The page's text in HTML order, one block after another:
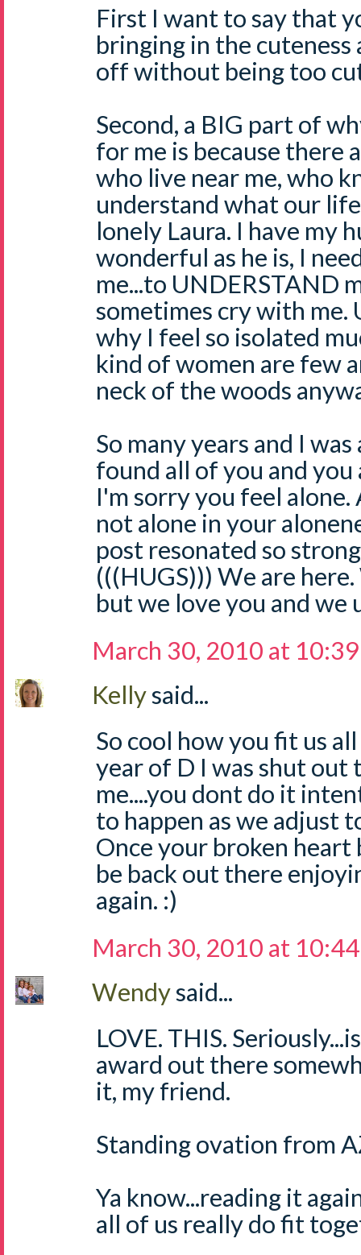
First I want to say that
bringing in the
off without being too
Second, a BIG part of
for me is because there
who live near me, who
understand what our
lonely Laura. I have my
wonderful as he is, I
me...to UNDERSTAND
sometimes cry with
why I feel so isolated
kind of women are few
neck of the woods
So many years and I
found all of you and you
I'm sorry you feel alone.
not alone in your
post resonated so
(((HUGS))) We are
but we love you and we
March 30, 2010 at
Kellysaid...
So cool how you fit us
year of D I was shut
me....you dont do it
to happen as we adjust
Once your broken
be back out there
again. :)
March 30, 2010 at
Wendysaid...
LOVE. THIS.
award out there
it, my friend.
Standing ovation from
Ya know...reading it
all of us really do fit